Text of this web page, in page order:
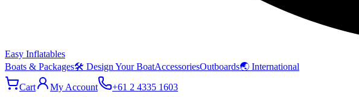
Easy Inflatables
Boats & Packages🛠 Design Your BoatAccessoriesOutboards🌏 International
Cart
My Account +61 2 4335 1603